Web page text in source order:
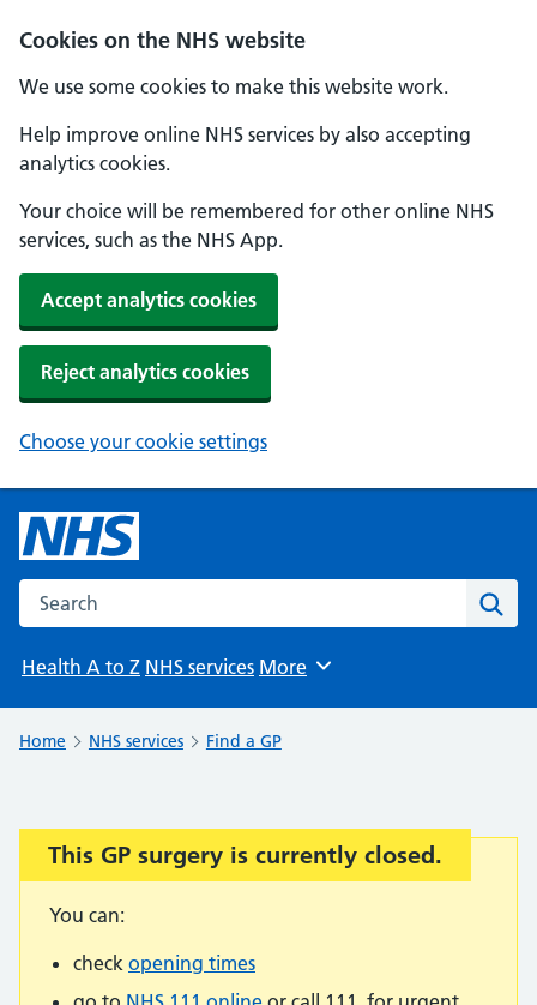
Cookies on the NHS website
We use some cookies to make this website work.
Help improve online NHS services by also accepting
analytics cookies.
Your choice will be remembered for other online NHS
services, such as the NHS App.
Accept analytics cookies
Reject analytics cookies
Choose your cookie settings
Search the NHS website
Health A to Z NHS services Browse
More
Home NHS services Find a GP
Important:
This GP surgery is currently closed.
You can:
check opening times